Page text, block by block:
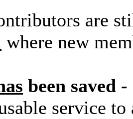
are
where new
been saved
service